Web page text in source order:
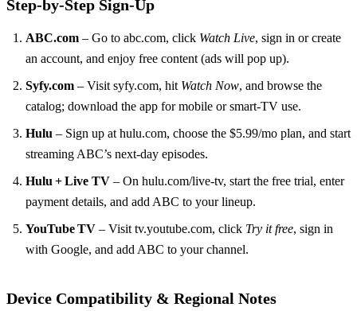
Step‑by‑Step Sign‑Up
ABC.com – Go to abc.com, click Watch Live, sign in or create
an account, and enjoy free content (ads will pop up).
Syfy.com – Visit syfy.com, hit Watch Now, and browse the
catalog; download the app for mobile or smart‑TV use.
Hulu – Sign up at hulu.com, choose the $5.99/mo plan, and start
streaming ABC’s next‑day episodes.
Hulu + Live TV – On hulu.com/live‑tv, start the free trial, enter
payment details, and add ABC to your lineup.
YouTube TV – Visit tv.youtube.com, click Try it free, sign in
with Google, and add ABC to your channel.
Device Compatibility & Regional Notes